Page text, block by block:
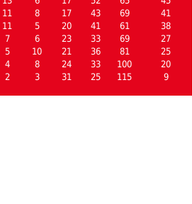
11 8 17 43 69
41
11 5 20 41 61
38
7 6 23 33 69
27
5 10 21 36 81
25
4 8 24 33 100
20
2 3 31 25 115 9